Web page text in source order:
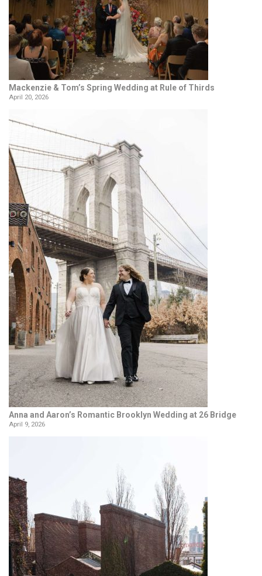
Mackenzie & Tom’s Spring Wedding at Rule of Thirds
April 20, 2026
Anna and Aaron’s Romantic Brooklyn Wedding at 26 Bridge
April 9, 2026